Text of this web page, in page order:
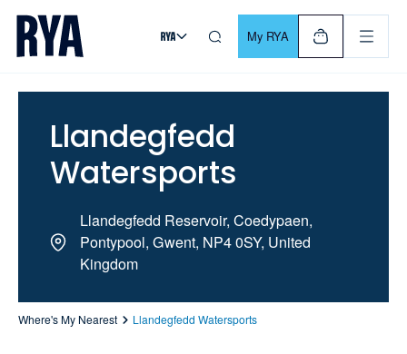
Skip To Content
For navigating main menu, you can use your keyboard. Use
My RYA
Llandegfedd
Watersports
Llandegfedd Reservoir, Coedypaen,
Pontypool, Gwent, NP4 0SY, United
Kingdom
Where's My Nearest Llandegfedd Watersports